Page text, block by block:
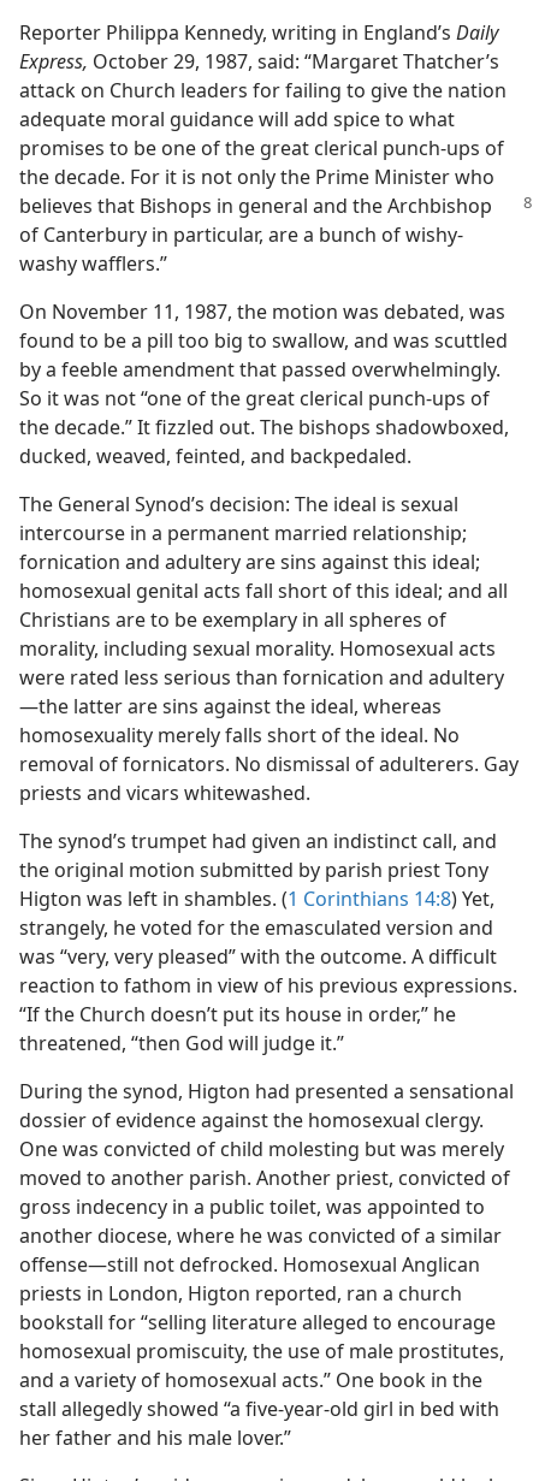
Reporter Philippa Kennedy, writing in England’s Daily
Express, October 29, 1987, said: “Margaret Thatcher’s
attack on Church leaders for failing to give the nation
adequate moral guidance will add spice to what
promises to be one of the great clerical punch-ups of
the decade. For it is not only the Prime Minister who
believes that Bishops in general and theArchbishop
of Canterbury in particular, are a bunch of wishy-
washy wafflers.”
On November 11, 1987, the motion was debated, was
found to be a pill too big to swallow, and was scuttled
by a feeble amendment that passed overwhelmingly.
So it was not “one of the great clerical punch-ups of
the decade.” It fizzled out. The bishops shadowboxed,
ducked, weaved, feinted, and backpedaled.
The General Synod’s decision: The ideal is sexual
intercourse in a permanent married relationship;
fornication and adultery are sins against this ideal;
homosexual genital acts fall short of this ideal; and all
Christians are to be exemplary in all spheres of
morality, including sexual morality. Homosexual acts
were rated less serious than fornication and adultery​
—the latter are sins against the ideal, whereas
homosexuality merely falls short of the ideal. No
removal of fornicators. No dismissal of adulterers. Gay
priests and vicars whitewashed.
The synod’s trumpet had given an indistinct call, and
the original motion submitted by parish priest Tony
Higton was left in shambles. (1 Corinthians 14:8) Yet,
strangely, he voted for the emasculated version and
was “very, very pleased” with the outcome. A difficult
reaction to fathom in view of his previous expressions.
“If the Church doesn’t put its house in order,” he
threatened, “then God will judge it.”
During the synod, Higton had presented a sensational
dossier of evidence against the homosexual clergy.
One was convicted of child molesting but was merely
moved to another parish. Another priest, convicted of
gross indecency in a public toilet, was appointed to
another diocese, where he was convicted of a similar
offense​—still not defrocked. Homosexual Anglican
priests in London, Higton reported, ran a church
bookstall for “selling literature alleged to encourage
homosexual promiscuity, the use of male prostitutes,
and a variety of homosexual acts.” One book in the
stall allegedly showed “a five-year-old girl in bed with
her father and his male lover.”